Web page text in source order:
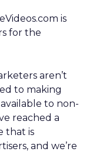
is
for the
aren’t
to making
to non-
reached a
that is
and we’re